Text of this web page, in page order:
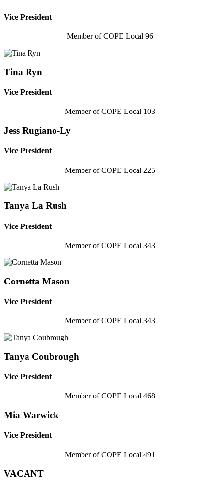
Vice President
Member of COPE Local 96
Tina Ryn
Vice President
Member of COPE Local 103
Jess Rugiano-Ly
Vice President
Member of COPE Local 225
Tanya La Rush
Vice President
Member of COPE Local 343
Cornetta Mason
Vice President
Member of COPE Local 343
Tanya Coubrough
Vice President
Member of COPE Local 468
Mia Warwick
Vice President
Member of COPE Local 491
VACANT